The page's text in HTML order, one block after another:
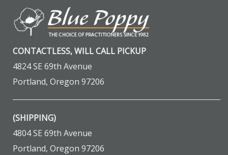
CONTACTLESS, WILL CALL PICKUP
4824 SE 69th Avenue
Portland, Oregon 97206
(SHIPPING)
4804 SE 69th Avenue
Portland, Oregon 97206